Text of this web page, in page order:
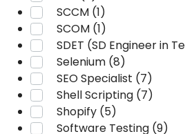
SCCM (1)
SCOM (1)
SDET (SD Engineer in
Selenium (8)
SEO Specialist (7)
Shell Scripting (7)
Shopify (5)
Software Testing (9)